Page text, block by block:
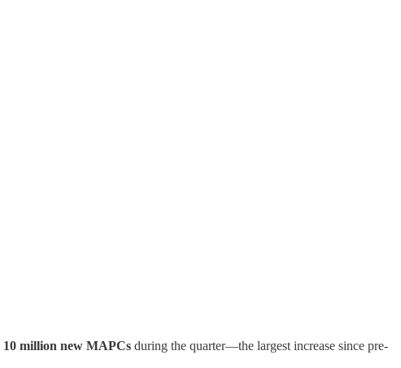
10 million new MAPCs during the quarter—the largest increase since pre-